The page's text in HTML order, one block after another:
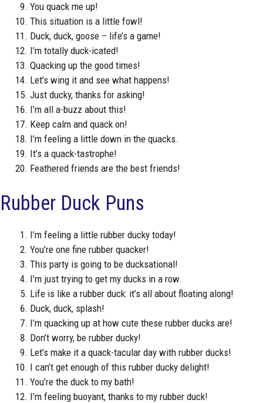
You quack me up!
This situation is a little fowl!
Duck, duck, goose – life’s a game!
I’m totally duck-icated!
Quacking up the good times!
Let’s wing it and see what happens!
Just ducky, thanks for asking!
I’m all a-buzz about this!
Keep calm and quack on!
I’m feeling a little down in the quacks.
It’s a quack-tastrophe!
Feathered friends are the best friends!
Rubber Duck Puns
I’m feeling a little rubber ducky today!
You’re one fine rubber quacker!
This party is going to be ducksational!
I’m just trying to get my ducks in a row.
Life is like a rubber duck: it’s all about floating along!
Duck, duck, splash!
I’m quacking up at how cute these rubber ducks are!
Don’t worry, be rubber ducky!
Let’s make it a quack-tacular day with rubber ducks!
I can’t get enough of this rubber ducky delight!
You’re the duck to my bath!
I’m feeling buoyant, thanks to my rubber duck!